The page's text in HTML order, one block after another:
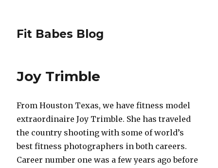
Fit Babes Blog
Joy Trimble
From Houston Texas, we have fitness model
extraordinaire Joy Trimble. She has traveled
the country shooting with some of world’s
best fitness photographers in both careers.
Career number one was a few years ago before